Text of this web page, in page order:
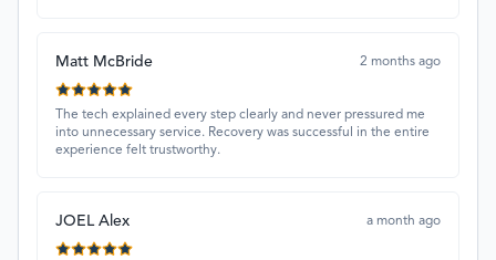
Matt McBride 2 months ago
The tech explained every step clearly and never pressured me
into unnecessary service. Recovery was successful in the entire
experience felt trustworthy.
JOEL Alex a month ago